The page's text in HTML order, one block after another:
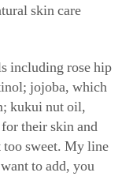
rose hip
kukui nut oil,
their skin and
sweet. My line
to add, you